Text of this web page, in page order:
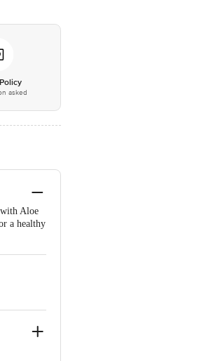
asked
Aloe
a healthy